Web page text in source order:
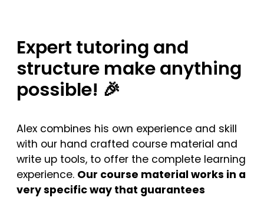
Expert tutoring and
structure make anything
possible! 🎉
Alex combines his own experience and skill
with our hand crafted course material and
write up tools, to offer the complete learning
experience. Our course material works in a
very specific way that guarantees